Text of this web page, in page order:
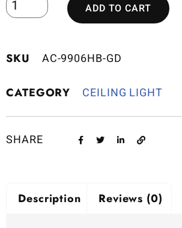
ADD TO CART
SKU AC-9906HB-GD
CATEGORY CEILING LIGHT
SHARE
Description Reviews (0)